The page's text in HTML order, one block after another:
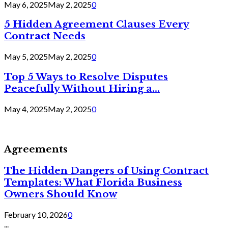
May 6, 2025May 2, 20250
5 Hidden Agreement Clauses Every
Contract Needs
May 5, 2025May 2, 20250
Top 5 Ways to Resolve Disputes
Peacefully Without Hiring a...
May 4, 2025May 2, 20250
Agreements
The Hidden Dangers of Using Contract
Templates: What Florida Business
Owners Should Know
February 10, 20260